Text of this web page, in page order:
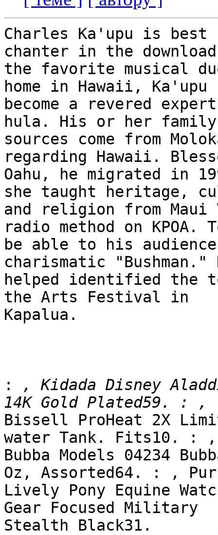
Charles Ka'upu is
chanter in the
the favorite musical
home in Hawaii, Ka'upu
become a revered
hula. His or her family
sources come from
regarding Hawaii.
Oahu, he migrated in
she taught heritage,
and religion from Maui
radio method on KPOA.
be able to his audience
charismatic "Bushman."
helped identified the
the Arts Festival in
Kapalua.
:
, Kidada Disney
Bissell ProHeat 2X
water Tank. Fits10. : ,
Bubba Models 04234
Oz, Assorted64. : ,
Lively Pony Equine
Gear Focused Military
Stealth Black31.